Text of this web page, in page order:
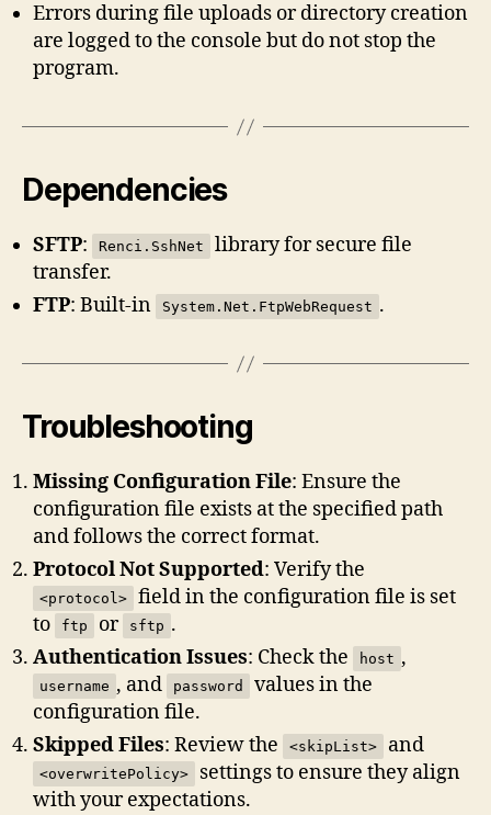
Errors during file uploads or directory creation
are logged to the console but do not stop the
program.
Dependencies
SFTP: Renci.SshNet
library for secure file
transfer.
FTP: Built-in System.Net.FtpWebRequest .
Troubleshooting
Missing Configuration File: Ensure the
configuration file exists at the specified path
and follows the correct format.
Protocol Not Supported: Verify the
<protocol>
field in the configuration file is set
to
ftp or sftp .
Authentication Issues: Check the host ,
username , and password
values in the
configuration file.
Skipped Files: Review the <skipList> and
<overwritePolicy>
settings to ensure they align
with your expectations.